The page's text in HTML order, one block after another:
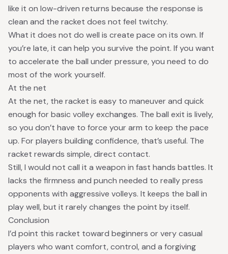
like it on low-driven returns because the response is
clean and the racket does not feel twitchy.
What it does not do well is create pace on its own. If
you’re late, it can help you survive the point. If you want
to accelerate the ball under pressure, you need to do
most of the work yourself.
At the net
At the net, the racket is easy to maneuver and quick
enough for basic volley exchanges. The ball exit is lively,
so you don’t have to force your arm to keep the pace
up. For players building confidence, that’s useful. The
racket rewards simple, direct contact.
Still, I would not call it a weapon in fast hands battles. It
lacks the firmness and punch needed to really press
opponents with aggressive volleys. It keeps the ball in
play well, but it rarely changes the point by itself.
Conclusion
I’d point this racket toward beginners or very casual
players who want comfort, control, and a forgiving